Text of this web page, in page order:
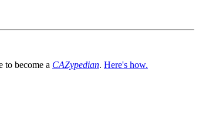
to become a CAZypedian. Here's how.